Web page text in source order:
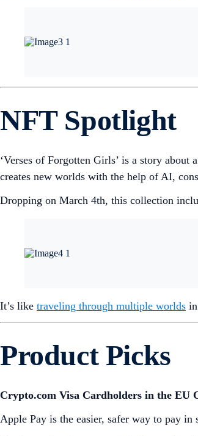
NFT Spotlight
‘Verses of Forgotten Girls’ is a story
creates new worlds with the help of AI,
Dropping on March 4th, this collection
It’s like traveling through multiple worlds
Product Picks
Crypto.com Visa Cardholders in the EU
Apple Pay is the easier, safer way to pay